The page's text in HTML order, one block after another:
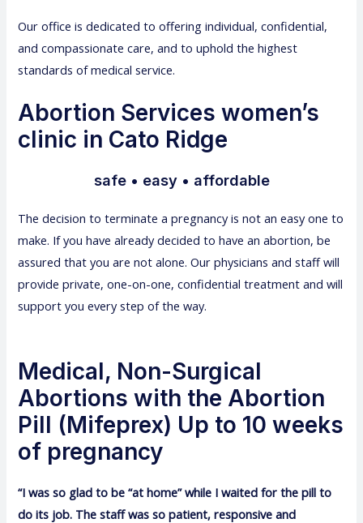
Our office is dedicated to offering individual, confidential,
and compassionate care, and to uphold the highest
standards of medical service.
Abortion Services women’s
clinic in Cato Ridge
safe • easy • affordable
The decision to terminate a pregnancy is not an easy one to
make. If you have already decided to have an abortion, be
assured that you are not alone. Our physicians and staff will
provide private, one-on-one, confidential treatment and will
support you every step of the way.
Medical, Non-Surgical
Abortions with the Abortion
Pill (Mifeprex) Up to 10 weeks
of pregnancy
“I was so glad to be “at home” while I waited for the pill to
do its job. The staff was so patient, responsive and